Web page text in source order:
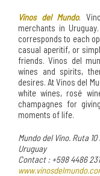
Vinos del Mundo.
merchants in
corresponds to each
casual aperitif, or
friends. Vinos del
wines and spirits,
desires. At Vinos del
white wines, rosé
champagnes for
moments of life.
Mundo del Vino. Ruta
Uruguay
Contact : +598 4486